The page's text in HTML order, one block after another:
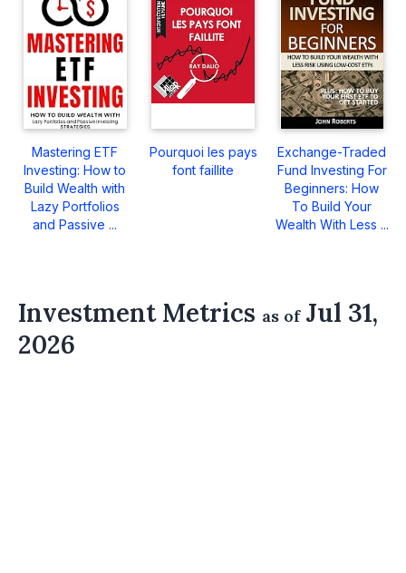
Mastering ETF
Investing: How to
Build Wealth with
Lazy Portfolios
and Passive ...
Pourquoi les pays
font faillite
Exchange-Traded
Fund Investing For
Beginners: How
To Build Your
Wealth With Less ...
Investment Metrics as ofJul 31,
2026